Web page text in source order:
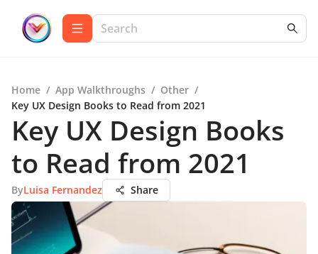
Home / App Walkthroughs / Other /
Key UX Design Books to Read from 2021
Key UX Design Books
to Read from 2021
ByLuisa Fernandez Share